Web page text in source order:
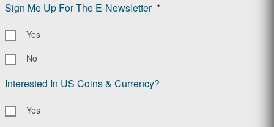
Sign Me Up For The E-Newsletter *
Yes
No
Interested In US Coins & Currency?
Yes